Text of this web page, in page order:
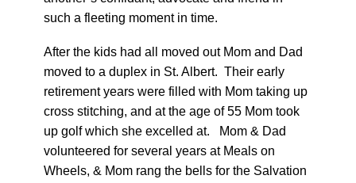
such a fleeting moment in time.
After the kids had all moved out Mom and Dad
moved to a duplex in St. Albert. Their early
retirement years were filled with Mom taking up
cross stitching, and at the age of 55 Mom took
up golf which she excelled at. Mom & Dad
volunteered for several years at Meals on
Wheels, & Mom rang the bells for the Salvation